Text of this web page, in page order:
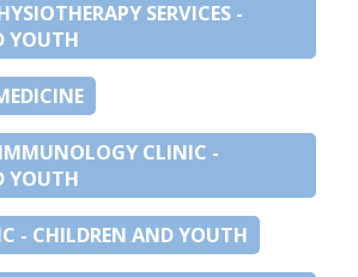
SERVICES -
YOUTH
CLINIC -
YOUTH
- CHILDREN AND YOUTH